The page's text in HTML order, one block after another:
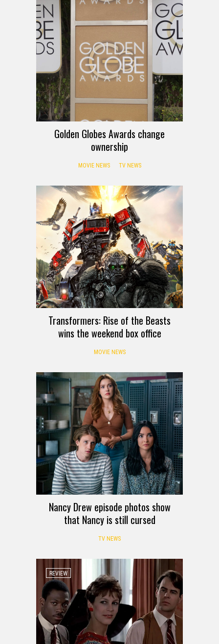
Golden Globes Awards change
ownership
MOVIE NEWS TV NEWS
Transformers: Rise of the Beasts
wins the weekend box office
MOVIE NEWS
Nancy Drew episode photos show
that Nancy is still cursed
TV NEWS
REVIEW